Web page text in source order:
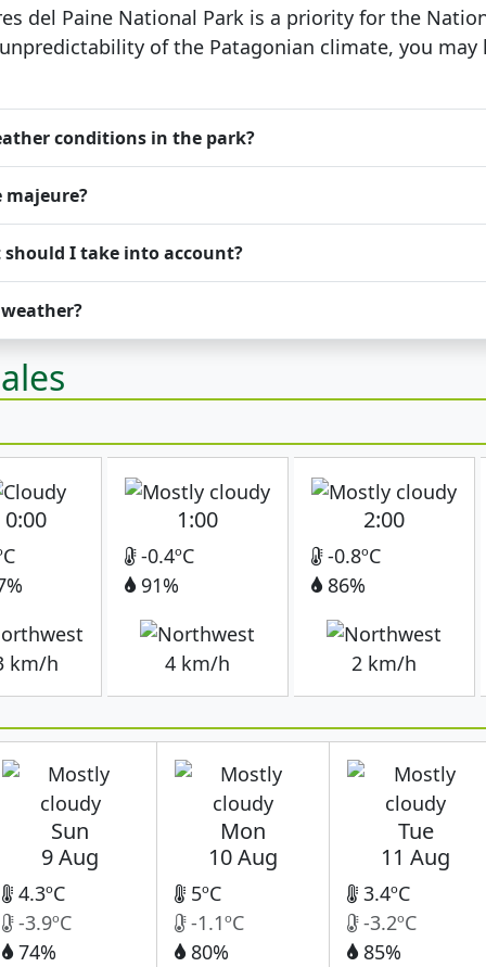
del Paine National Park is a priority for the
of the Patagonian climate, you
conditions in the park?
majeure?
I take into account?
0:00
km/h
1:00
-0.4ºC
91%
4 km/h
2:00
-0.8ºC
86%
2 km/h
Sun
9 Aug
4.3ºC
-3.9ºC
74%
Mon
10 Aug
5ºC
-1.1ºC
80%
Tue
11 Aug
3.4ºC
-3.2ºC
85%